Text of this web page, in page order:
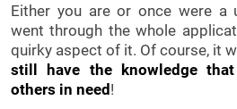
Either you are or once were a
went through the whole
quirky aspect of it. Of course, it
still have the knowledge
others in need!